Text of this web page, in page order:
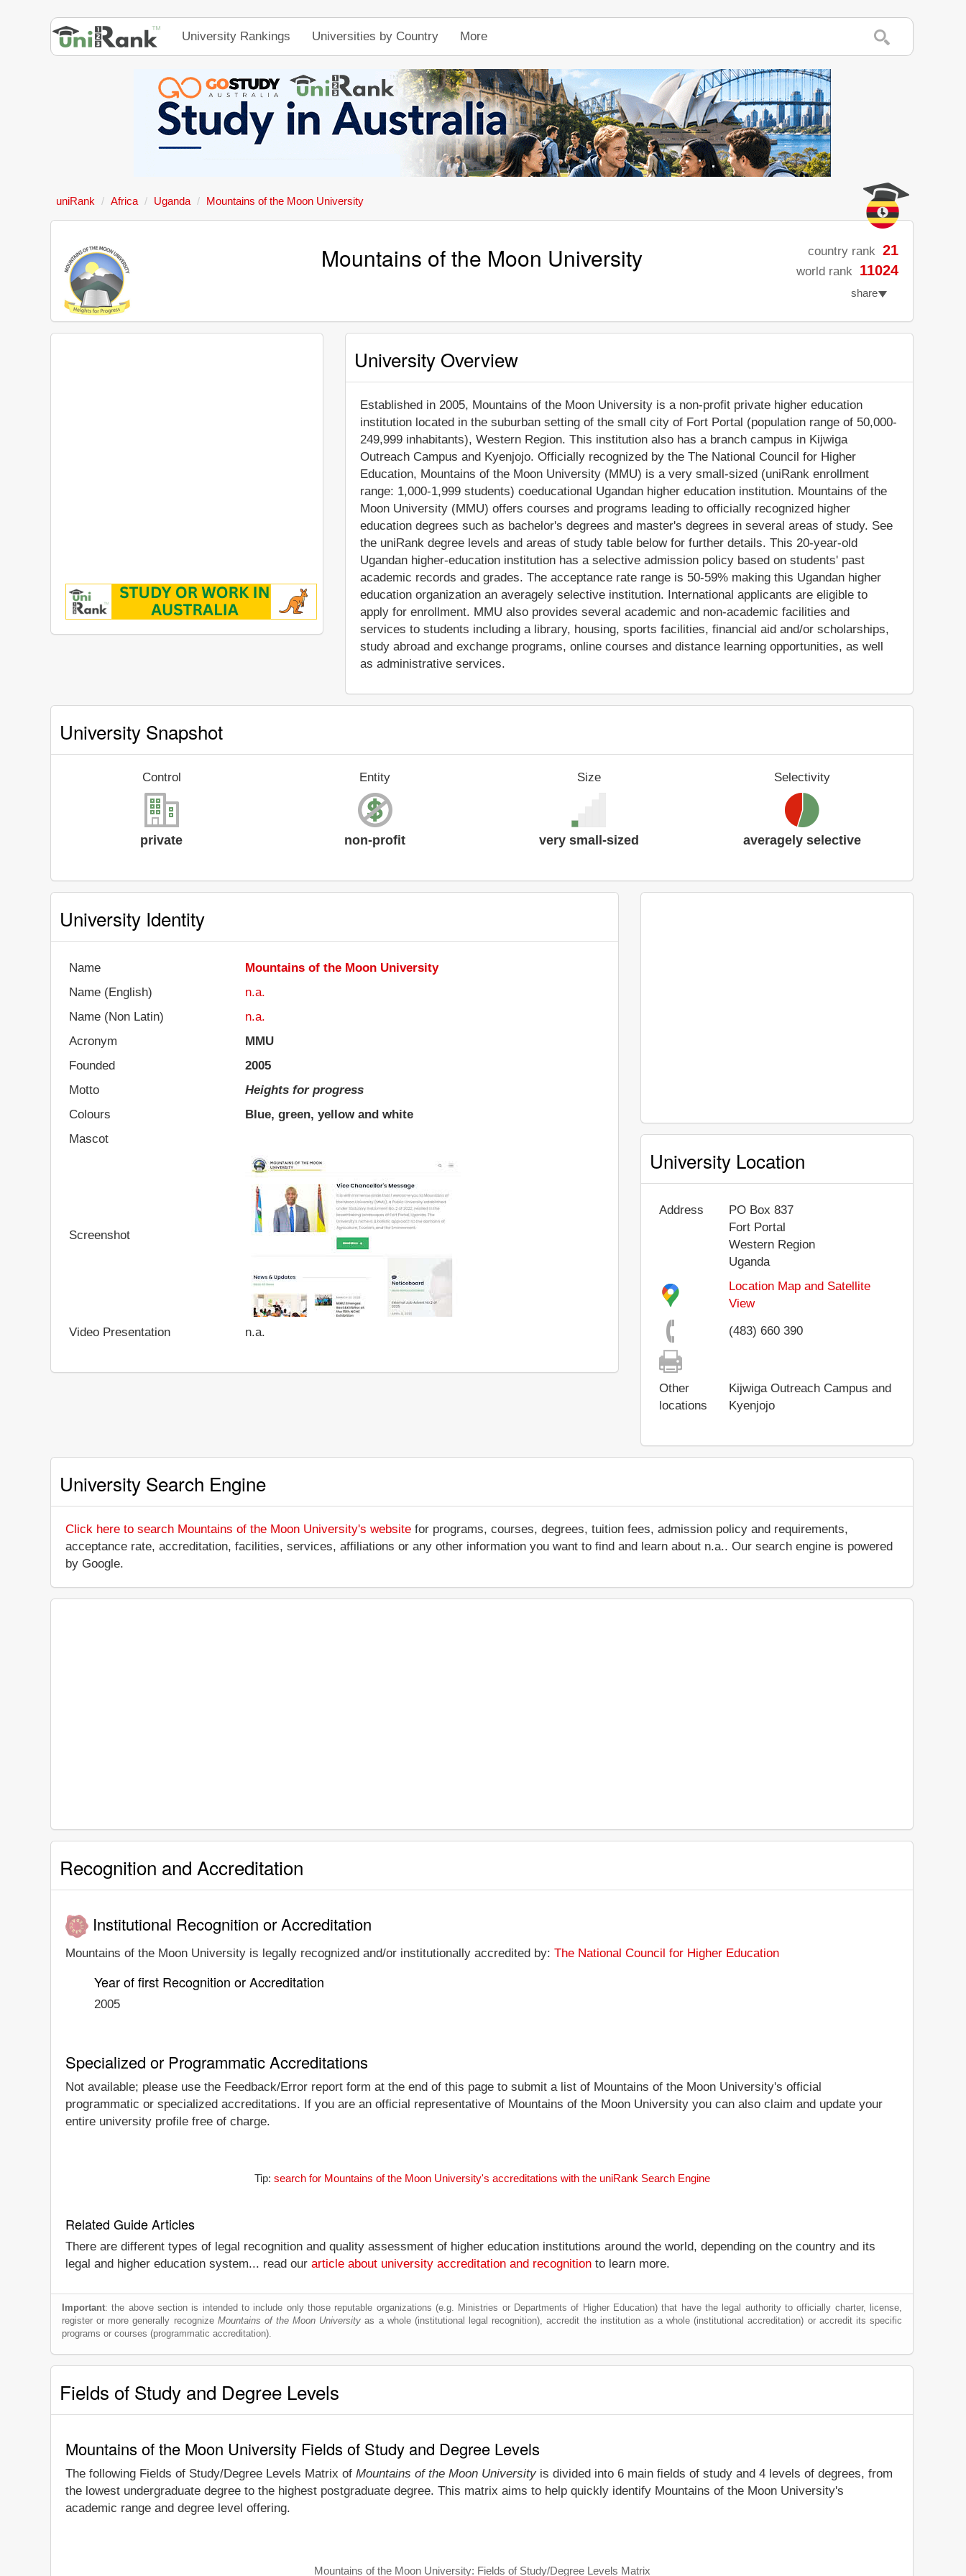
University Rankings Universities by Country More
uniRank Africa Uganda Mountains of the Moon University
Mountains of the Moon University country rank 21
world rank 11024
share
University Overview
Established in 2005, Mountains of the Moon University is a non-profit private higher education
institution located in the suburban setting of the small city of Fort Portal (population range of 50,000-
249,999 inhabitants), Western Region. This institution also has a branch campus in Kijwiga
Outreach Campus and Kyenjojo. Officially recognized by the The National Council for Higher
Education, Mountains of the Moon University (MMU) is a very small-sized (uniRank enrollment
range: 1,000-1,999 students) coeducational Ugandan higher education institution. Mountains of the
Moon University (MMU) offers courses and programs leading to officially recognized higher
education degrees such as bachelor's degrees and master's degrees in several areas of study. See
the uniRank degree levels and areas of study table below for further details. This 20-year-old
Ugandan higher-education institution has a selective admission policy based on students' past
academic records and grades. The acceptance rate range is 50-59% making this Ugandan higher
education organization an averagely selective institution. International applicants are eligible to
apply for enrollment. MMU also provides several academic and non-academic facilities and
services to students including a library, housing, sports facilities, financial aid and/or scholarships,
study abroad and exchange programs, online courses and distance learning opportunities, as well
as administrative services.
University Snapshot
Control
private
Entity
non-profit
Size
very small-sized
Selectivity
averagely selective
University Identity
Name
Mountains of the Moon University
Name (English)
n.a.
Name (Non Latin)
n.a.
Acronym
MMU
Founded
2005
Motto
Heights for progress
Colours
Blue, green, yellow and white
Mascot
Screenshot
Video Presentation n.a.
University Location
Address
PO Box 837
Fort Portal
Western Region
Uganda
Location Map and Satellite
View
(483) 660 390
Other
locations
Kijwiga Outreach Campus and
Kyenjojo
University Search Engine
Click here to search Mountains of the Moon University's website for programs, courses, degrees, tuition fees, admission policy and requirements,
acceptance rate, accreditation, facilities, services, affiliations or any other information you want to find and learn about n.a.. Our search engine is powered
by Google.
Recognition and Accreditation
Institutional Recognition or Accreditation
Mountains of the Moon University is legally recognized and/or institutionally accredited by: The National Council for Higher Education
Year of first Recognition or Accreditation
2005
Specialized or Programmatic Accreditations
Not available; please use the Feedback/Error report form at the end of this page to submit a list of Mountains of the Moon University's official
programmatic or specialized accreditations. If you are an official representative of Mountains of the Moon University you can also claim and update your
entire university profile free of charge.
Tip: search for Mountains of the Moon University's accreditations with the uniRank Search Engine
Related Guide Articles
There are different types of legal recognition and quality assessment of higher education institutions around the world, depending on the country and its
legal and higher education system... read our article about university accreditation and recognition to learn more.
Important: the above section is intended to include only those reputable organizations (e.g. Ministries or Departments of Higher Education) that have the legal authority to officially charter, license,
register or more generally recognize Mountains of the Moon University as a whole (institutional legal recognition), accredit the institution as a whole (institutional accreditation) or accredit its specific
programs or courses (programmatic accreditation).
Fields of Study and Degree Levels
Mountains of the Moon University Fields of Study and Degree Levels
The following Fields of Study/Degree Levels Matrix of Mountains of the Moon University is divided into 6 main fields of study and 4 levels of degrees, from
the lowest undergraduate degree to the highest postgraduate degree. This matrix aims to help quickly identify Mountains of the Moon University's
academic range and degree level offering.
Mountains of the Moon University: Fields of Study/Degree Levels Matrix